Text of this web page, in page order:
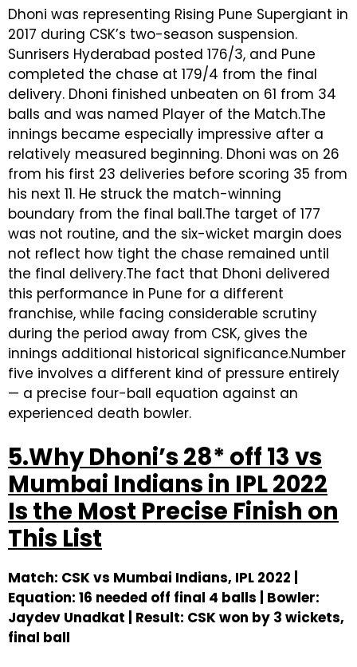
Dhoni was representing Rising Pune Supergiant in
2017 during CSK’s two-season suspension.
Sunrisers Hyderabad posted 176/3, and Pune
completed the chase at 179/4 from the final
delivery. Dhoni finished unbeaten on 61 from 34
balls and was named Player of the Match.The
innings became especially impressive after a
relatively measured beginning. Dhoni was on 26
from his first 23 deliveries before scoring 35 from
his next 11. He struck the match-winning
boundary from the final ball.The target of 177
was not routine, and the six-wicket margin does
not reflect how tight the chase remained until
the final delivery.The fact that Dhoni delivered
this performance in Pune for a different
franchise, while facing considerable scrutiny
during the period away from CSK, gives the
innings additional historical significance.Number
five involves a different kind of pressure entirely
— a precise four-ball equation against an
experienced death bowler.
5.Why Dhoni’s 28* off 13 vs
Mumbai Indians in IPL 2022
Is the Most Precise Finish on
This List
Match: CSK vs Mumbai Indians, IPL 2022 |
Equation: 16 needed off final 4 balls | Bowler:
Jaydev Unadkat | Result: CSK won by 3 wickets,
final ball